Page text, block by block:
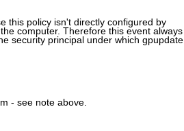
this policy isn't directly configured by
computer. Therefore this event always
security principal under which gpupdate
- see note above.